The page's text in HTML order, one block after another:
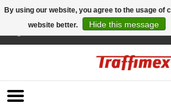
By using our website, you agree to the usage of
website better.
Hide this message